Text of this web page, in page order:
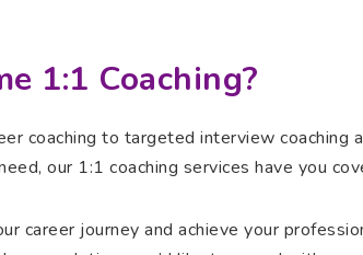
1:1 Coaching?
coaching to targeted interview coaching
our 1:1 coaching services have you
career journey and achieve your